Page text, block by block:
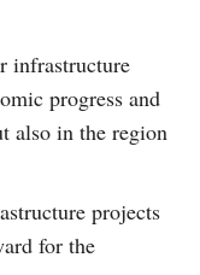
infrastructure
progress and
also in the region
projects
for the